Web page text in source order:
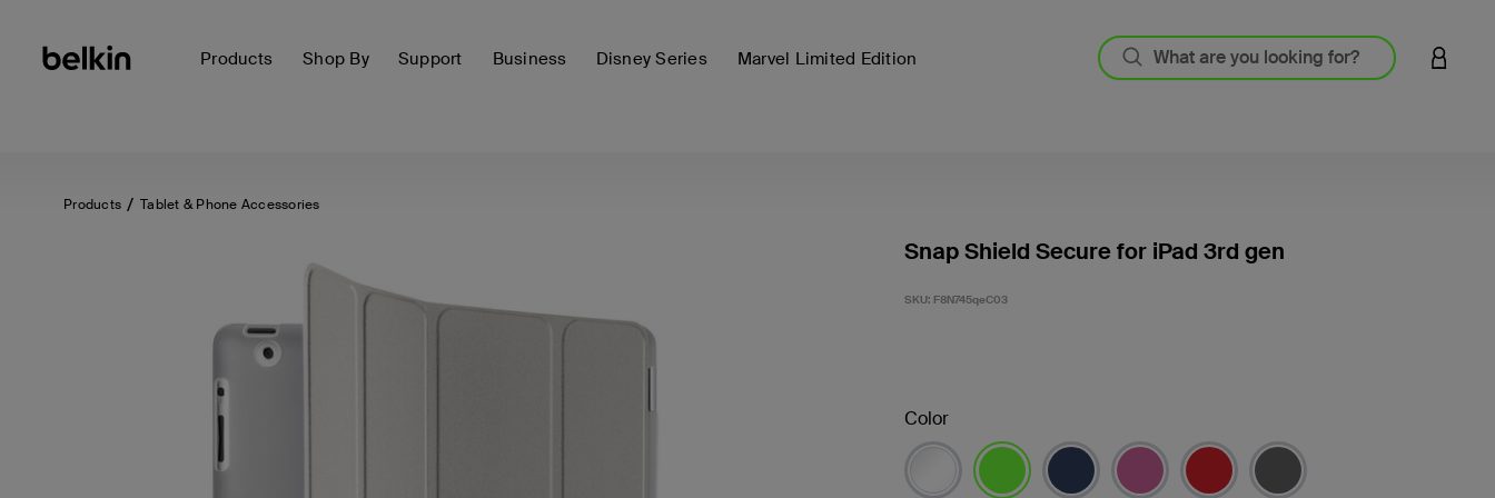
Products Shop By Support Business Disney Series Marvel Limited Edition LOGIN
Products Tablet & Phone Accessories
Snap Shield Secure for iPad 3rd gen
SKU: F8N745qeC03
Color